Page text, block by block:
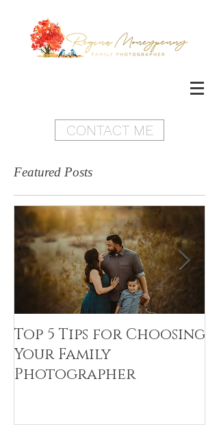
CONTACT ME
Featured Posts
Top 5 Tips for Choosing
Your Family
Photographer